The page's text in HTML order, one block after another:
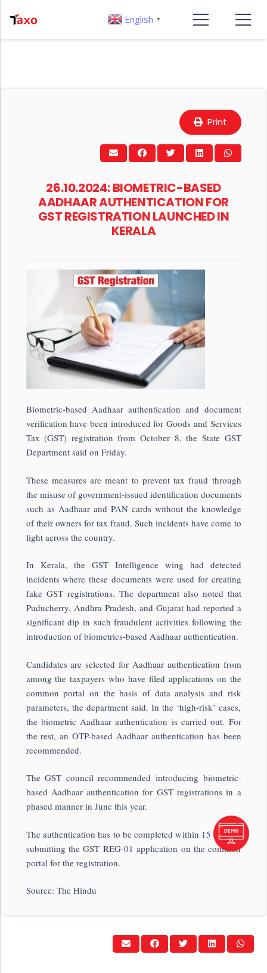
Print
26.10.2024: BIOMETRIC-BASED
AADHAAR AUTHENTICATION FOR
GST REGISTRATION LAUNCHED IN
KERALA
Biometric-based Aadhaar authentication and document
verification have been introduced for Goods and Services
Tax (GST) registration from October 8, the State GST
Department said on Friday.
These measures are meant to prevent tax fraud through
the misuse of government-issued identification documents
such as Aadhaar and PAN cards without the knowledge
of their owners for tax fraud. Such incidents have come to
light across the country.
In Kerala, the GST Intelligence wing had detected
incidents where these documents were used for creating
fake GST registrations. The department also noted that
Puducherry, Andhra Pradesh, and Gujarat had reported a
significant dip in such fraudulent activities following the
introduction of biometrics-based Aadhaar authentication.
Candidates are selected for Aadhaar authentication from
among the taxpayers who have filed applications on the
common portal on the basis of data analysis and risk
parameters, the department said. In the ‘high-risk’ cases,
the biometric Aadhaar authentication is carried out. For
the rest, an OTP-based Aadhaar authentication has been
recommended.
The GST council recommended introducing biometric-
based Aadhaar authentication for GST registrations in a
phased manner in June this year.
The authentication has to be completed within 15 days of
submitting the GST REG-01 application on the common
portal for the registration.
Source: The Hindu
English ▼